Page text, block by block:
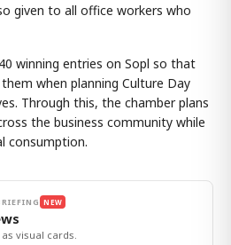
given to all office workers who
winning entries on Sopl so that
when planning Culture Day
Through this, the chamber plans
the business community while
consumption.
NEW
visual cards.